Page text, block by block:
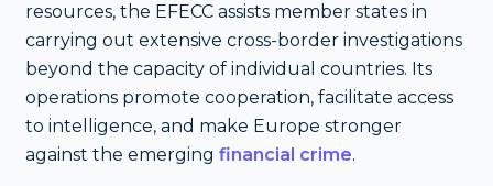
resources, the EFECC assists member states in
carrying out extensive cross-border investigations
beyond the capacity of individual countries. Its
operations promote cooperation, facilitate access
to intelligence, and make Europe stronger
against the emerging financial crime.